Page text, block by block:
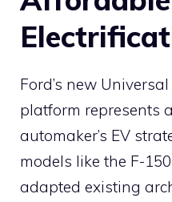
Ford’s new
platform represents
automaker’s EV
models like the F-
adapted existing